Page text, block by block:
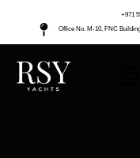
+971
Office No. M-10, FNC